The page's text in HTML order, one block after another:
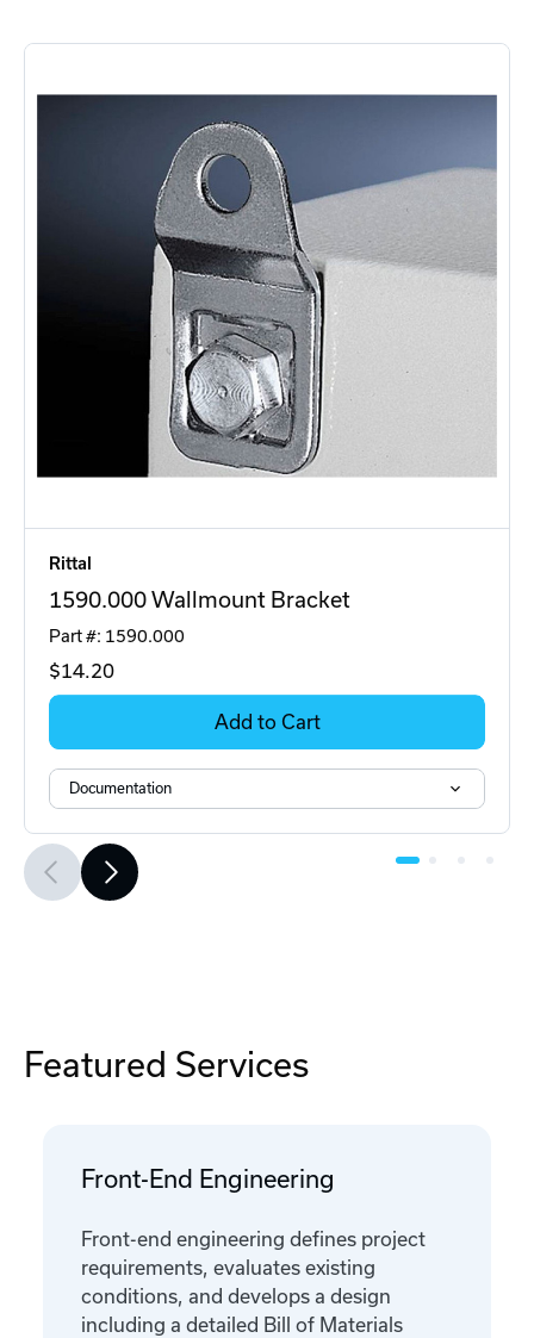
Rittal
1590.000 Wallmount Bracket
Part #: 1590.000
$14.20
Add to Cart
Documentation
Featured Services
Front-End Engineering
Front-end engineering defines project
requirements, evaluates existing
conditions, and develops a design
including a detailed Bill of Materials